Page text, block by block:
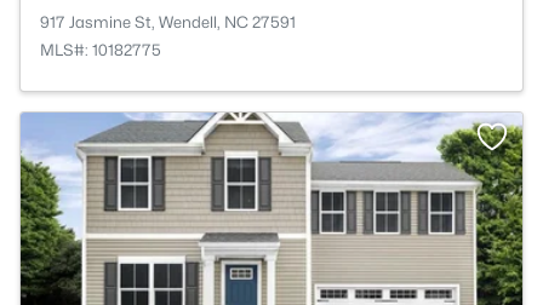
917 Jasmine St, Wendell, NC 27591
MLS#: 10182775